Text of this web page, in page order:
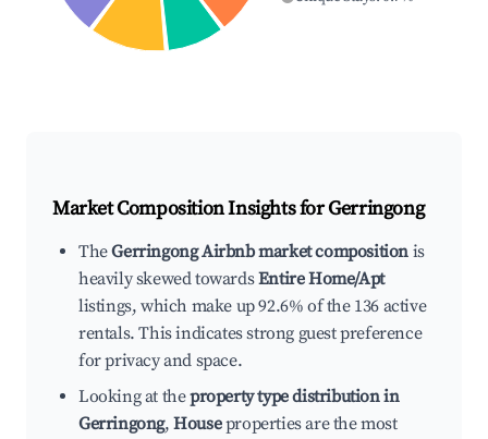
Market Composition Insights forGerringong
TheGerringong Airbnb market composition is
heavily skewed towardsEntire Home/Apt
listings, which make up 92.6% of the 136 active
rentals. This indicates strong guest preference
for privacy and space.
Looking at theproperty type distribution in
Gerringong,Houseproperties are the most